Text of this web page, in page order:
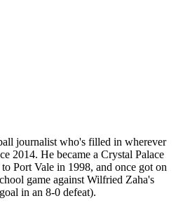
journalist who's filled in wherever
2014. He became a Crystal Palace
Port Vale in 1998, and once got on
game against Wilfried Zaha's
in an 8-0 defeat).